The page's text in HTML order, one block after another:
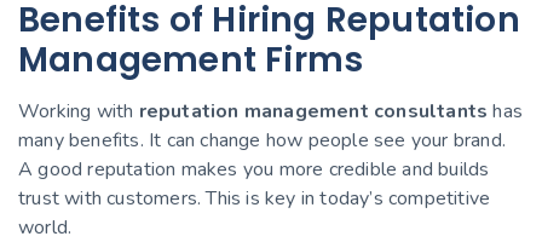
Benefits of Hiring Reputation
Management Firms
Working with reputation management consultants has
many benefits. It can change how people see your brand.
A good reputation makes you more credible and builds
trust with customers. This is key in today’s competitive
world.